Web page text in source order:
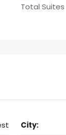
Total Suites
City: